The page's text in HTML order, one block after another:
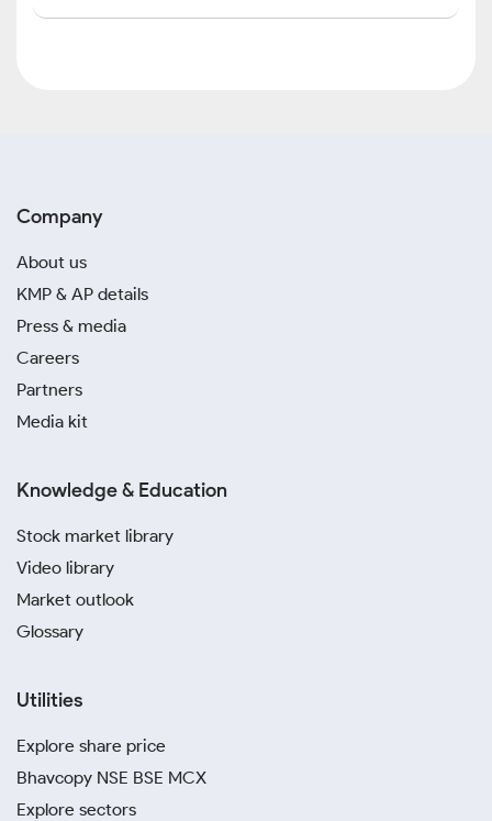
Company
About us
KMP & AP details
Press & media
Careers
Partners
Media kit
Knowledge & Education
Stock market library
Video library
Market outlook
Glossary
Utilities
Explore share price
Bhavcopy NSE BSE MCX
Explore sectors